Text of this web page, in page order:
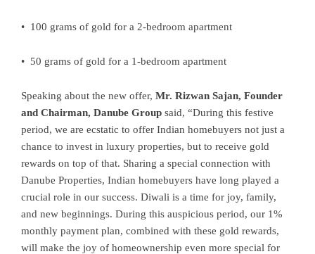
• 100 grams of gold for a 2-bedroom apartment
• 50 grams of gold for a 1-bedroom apartment
Speaking about the new offer, Mr. Rizwan Sajan, Founder
and Chairman, Danube Group said, “During this festive
period, we are ecstatic to offer Indian homebuyers not just a
chance to invest in luxury properties, but to receive gold
rewards on top of that. Sharing a special connection with
Danube Properties, Indian homebuyers have long played a
crucial role in our success. Diwali is a time for joy, family,
and new beginnings. During this auspicious period, our 1%
monthly payment plan, combined with these gold rewards,
will make the joy of homeownership even more special for